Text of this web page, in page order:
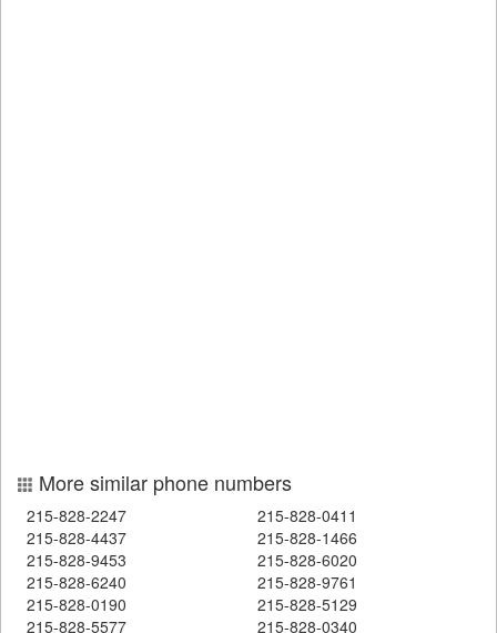
More similar phone numbers
215-828-2247
215-828-0411
215-828-4437
215-828-1466
215-828-9453
215-828-6020
215-828-6240
215-828-9761
215-828-0190
215-828-5129
215-828-5577
215-828-0340